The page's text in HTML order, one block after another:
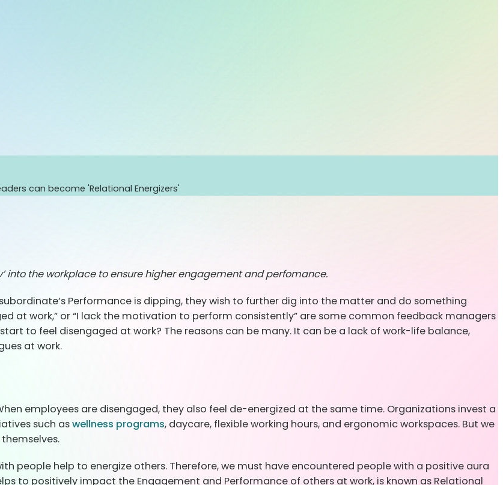
can become 'Relational Energizers'
into the workplace to ensure higher engagement and perfomance.
Performance is dipping, they wish to further dig into the matter and do something
at work,” or “I lack the motivation to perform consistently” are some common feedback managers
to feel disengaged at work? The reasons can be many. It can be a lack of work-life balance,
at work.
employees are disengaged, they also feel de-energized at the same time. Organizations invest a
such aswellness programs, daycare, flexible working hours, and ergonomic workspaces. But we
people help to energize others. Therefore, we must have encountered people with a positive aura
to positively impact the Engagement and Performance of others at work, is known as Relational